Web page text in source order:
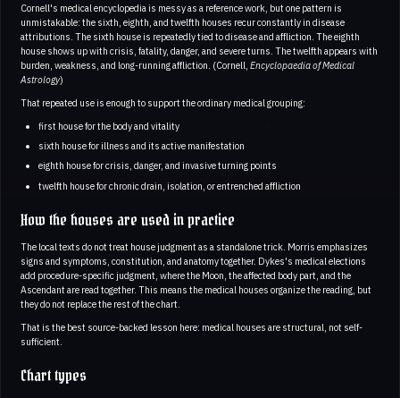
Cornell's medical encyclopedia is messy as a reference work, but one pattern is
unmistakable: the sixth, eighth, and twelfth houses recur constantly in disease
attributions. The sixth house is repeatedly tied to disease and affliction. The eighth
house shows up with crisis, fatality, danger, and severe turns. The twelfth appears with
burden, weakness, and long-running affliction. (Cornell, Encyclopaedia of Medical
Astrology)
That repeated use is enough to support the ordinary medical grouping:
first house for the body and vitality
sixth house for illness and its active manifestation
eighth house for crisis, danger, and invasive turning points
twelfth house for chronic drain, isolation, or entrenched affliction
How the houses are used in practice
The local texts do not treat house judgment as a standalone trick. Morris emphasizes
signs and symptoms, constitution, and anatomy together. Dykes's medical elections
add procedure-specific judgment, where the Moon, the affected body part, and the
Ascendant are read together. This means the medical houses organize the reading, but
they do not replace the rest of the chart.
That is the best source-backed lesson here: medical houses are structural, not self-
sufficient.
Chart types